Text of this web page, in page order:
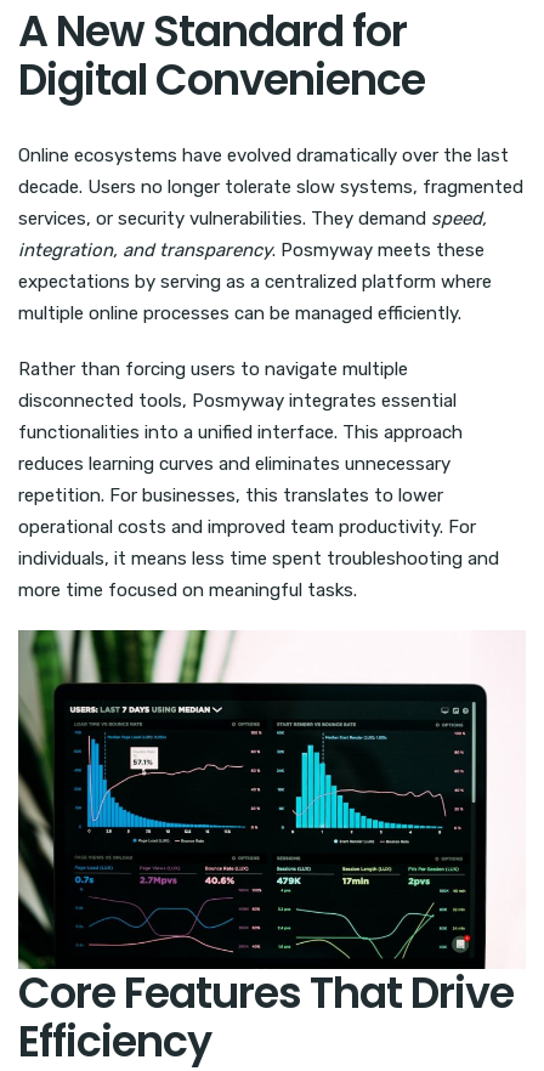
A New Standard for
Digital Convenience
Online ecosystems have evolved dramatically over the last
decade. Users no longer tolerate slow systems, fragmented
services, or security vulnerabilities. They demand speed,
integration, and transparency. Posmyway meets these
expectations by serving as a centralized platform where
multiple online processes can be managed efficiently.
Rather than forcing users to navigate multiple
disconnected tools, Posmyway integrates essential
functionalities into a unified interface. This approach
reduces learning curves and eliminates unnecessary
repetition. For businesses, this translates to lower
operational costs and improved team productivity. For
individuals, it means less time spent troubleshooting and
more time focused on meaningful tasks.
Core Features That Drive
Efficiency